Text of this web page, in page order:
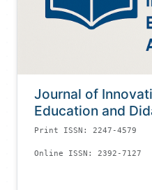
Journal of
Education and
Print ISSN: 2247-4579
Online ISSN: 2392-7127